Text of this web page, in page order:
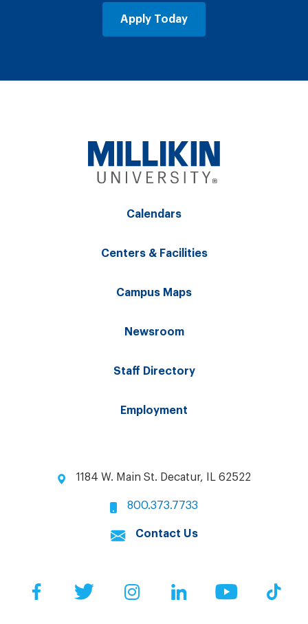
Apply Today
Calendars
Centers & Facilities
Campus Maps
Newsroom
Staff Directory
Employment
1184 W. Main St. Decatur, IL 62522
800.373.7733
Contact Us
FacebookTwitter InstagramLinkedIn YouTube